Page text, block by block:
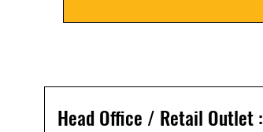
Head Office / Retail Outlet :